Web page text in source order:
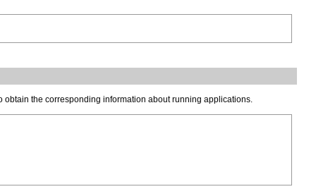
the corresponding information about running applications.